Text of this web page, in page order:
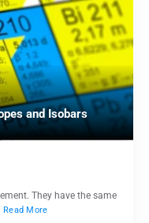
and Isobars
They have the same
Read More